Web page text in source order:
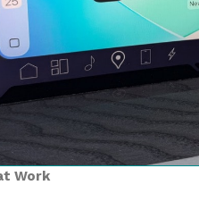
Work